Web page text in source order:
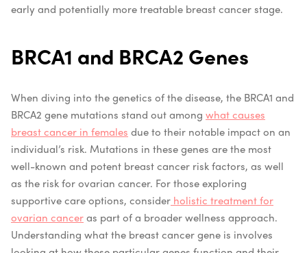
early and potentially more treatable breast cancer stage.
BRCA1 and BRCA2 Genes
When diving into the genetics of the disease, the BRCA1 and
BRCA2 gene mutations stand out among what causes
breast cancer in females due to their notable impact on an
individual’s risk. Mutations in these genes are the most
well-known and potent breast cancer risk factors, as well
as the risk for ovarian cancer. For those exploring
supportive care options, consider holistic treatment for
ovarian canceras part of a broader wellness approach.
Understanding what the breast cancer gene is involves